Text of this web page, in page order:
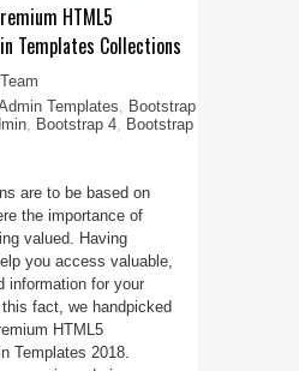
HTML5
Templates Collections
Templates
Bootstrap
, Bootstrap 4,
Bootstrap
are to be based on
the importance of
valued. Having
you access valuable,
information for your
fact, we handpicked
HTML5
Templates 2018.